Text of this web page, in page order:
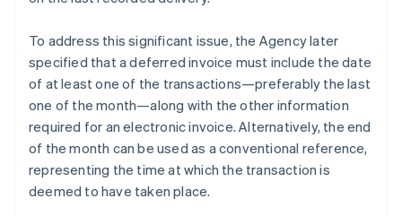
To address this significant issue, the Agency later
specified that a deferred invoice must include the date
of at least one of the transactions—preferably the last
one of the month—along with the other information
required for an electronic invoice. Alternatively, the end
of the month can be used as a conventional reference,
representing the time at which the transaction is
deemed to have taken place.
Australia
English
Austria
Deutsch English